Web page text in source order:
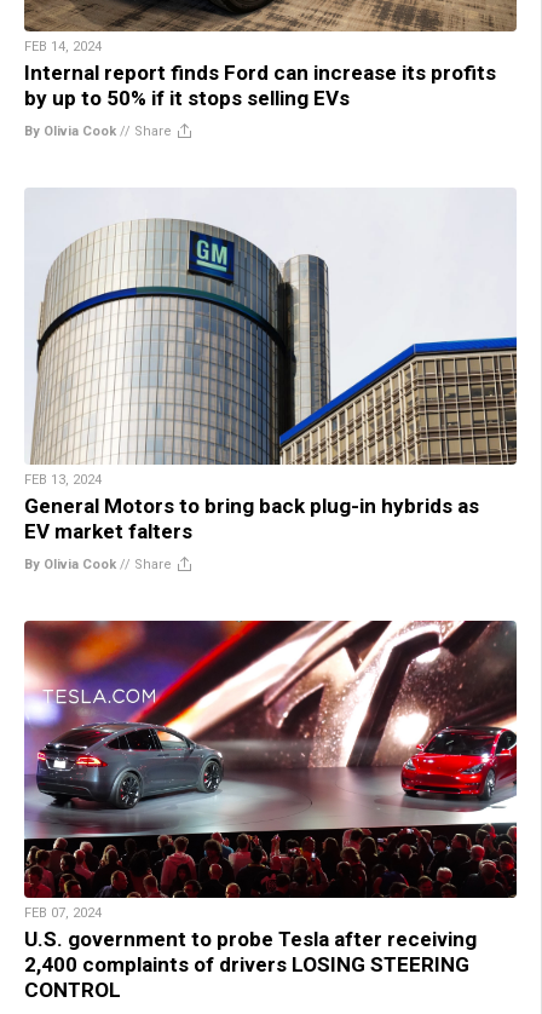
FEB 14, 2024
Internal report finds Ford can increase its profits
by up to 50% if it stops selling EVs
By Olivia Cook // Share
FEB 13, 2024
General Motors to bring back plug-in hybrids as
EV market falters
By Olivia Cook // Share
FEB 07, 2024
U.S. government to probe Tesla after receiving
2,400 complaints of drivers LOSING STEERING
CONTROL